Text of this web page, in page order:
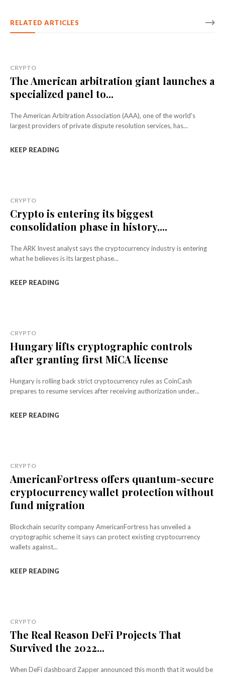
RELATED ARTICLES
CRYPTO
The American arbitration giant launches a
specialized panel to...
The American Arbitration Association (AAA), one of the world's
largest providers of private dispute resolution services, has...
KEEP READING
CRYPTO
Crypto is entering its biggest
consolidation phase in history,...
The ARK Invest analyst says the cryptocurrency industry is entering
what he believes is its largest phase...
KEEP READING
CRYPTO
Hungary lifts cryptographic controls
after granting first MiCA license
Hungary is rolling back strict cryptocurrency rules as CoinCash
prepares to resume services after receiving authorization under...
KEEP READING
CRYPTO
AmericanFortress offers quantum-secure
cryptocurrency wallet protection without
fund migration
Blockchain security company AmericanFortress has unveiled a
cryptographic scheme it says can protect existing cryptocurrency
wallets against...
KEEP READING
CRYPTO
The Real Reason DeFi Projects That
Survived the 2022...
When DeFi dashboard Zapper announced this month that it would be